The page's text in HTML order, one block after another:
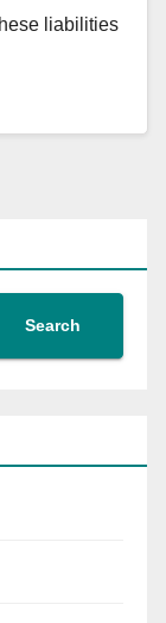
liabilities
Search